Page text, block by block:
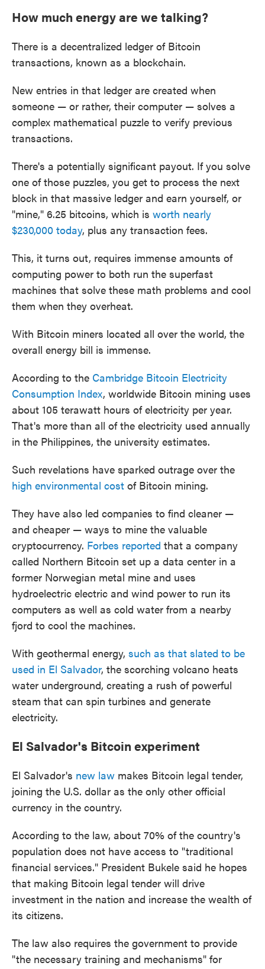
How much energy are we talking?
There is a decentralized ledger of Bitcoin
transactions, known as a blockchain.
New entries in that ledger are created when
someone — or rather, their computer — solves a
complex mathematical puzzle to verify previous
transactions.
There's a potentially significant payout. If you solve
one of those puzzles, you get to process the next
block in that massive ledger and earn yourself, or
"mine," 6.25 bitcoins, which is worth nearly
$230,000 today, plus any transaction fees.
This, it turns out, requires immense amounts of
computing power to both run the superfast
machines that solve these math problems and cool
them when they overheat.
With Bitcoin miners located all over the world, the
overall energy bill is immense.
According to the Cambridge Bitcoin Electricity
Consumption Index, worldwide Bitcoin mining uses
about 105 terawatt hours of electricity per year.
That's more than all of the electricity used annually
in the Philippines, the university estimates.
Such revelations have sparked outrage over the
high environmental cost of Bitcoin mining.
They have also led companies to find cleaner —
and cheaper — ways to mine the valuable
cryptocurrency. Forbes reported that a company
called Northern Bitcoin set up a data center in a
former Norwegian metal mine and uses
hydroelectric electric and wind power to run its
computers as well as cold water from a nearby
fjord to cool the machines.
With geothermal energy, such as that slated to be
used in El Salvador, the scorching volcano heats
water underground, creating a rush of powerful
steam that can spin turbines and generate
electricity.
El Salvador's Bitcoin experiment
El Salvador's new law makes Bitcoin legal tender,
joining the U.S. dollar as the only other official
currency in the country.
According to the law, about 70% of the country's
population does not have access to "traditional
financial services." President Bukele said he hopes
that making Bitcoin legal tender will drive
investment in the nation and increase the wealth of
its citizens.
The law also requires the government to provide
"the necessary training and mechanisms" for